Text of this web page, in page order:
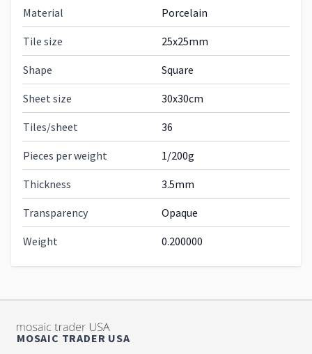
Material Porcelain
Tile size 25x25mm
Shape Square
Sheet size 30x30cm
Tiles/sheet 36
Pieces per weight 1/200g
Thickness 3.5mm
Transparency Opaque
Weight 0.200000
MOSAIC TRADER USA